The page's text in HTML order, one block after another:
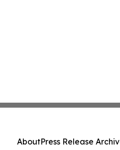
AboutPress Release